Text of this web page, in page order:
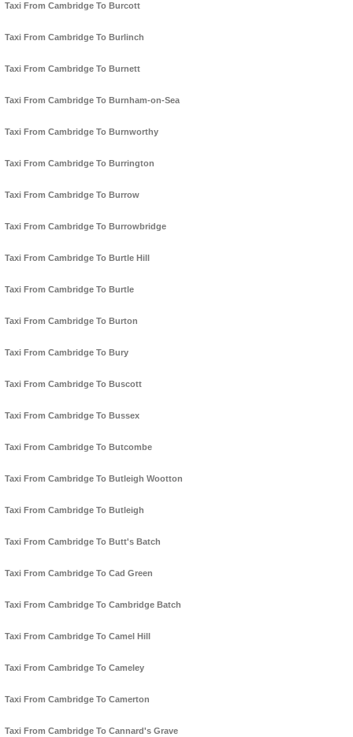
Taxi From Cambridge To Burcott
Taxi From Cambridge To Burlinch
Taxi From Cambridge To Burnett
Taxi From Cambridge To Burnham-on-Sea
Taxi From Cambridge To Burnworthy
Taxi From Cambridge To Burrington
Taxi From Cambridge To Burrow
Taxi From Cambridge To Burrowbridge
Taxi From Cambridge To Burtle Hill
Taxi From Cambridge To Burtle
Taxi From Cambridge To Burton
Taxi From Cambridge To Bury
Taxi From Cambridge To Buscott
Taxi From Cambridge To Bussex
Taxi From Cambridge To Butcombe
Taxi From Cambridge To Butleigh Wootton
Taxi From Cambridge To Butleigh
Taxi From Cambridge To Butt's Batch
Taxi From Cambridge To Cad Green
Taxi From Cambridge To Cambridge Batch
Taxi From Cambridge To Camel Hill
Taxi From Cambridge To Cameley
Taxi From Cambridge To Camerton
Taxi From Cambridge To Cannard's Grave